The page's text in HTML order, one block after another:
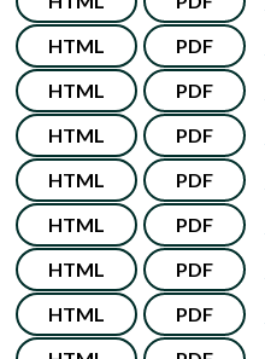
HTML PDF
HTML PDF
HTML PDF
HTML PDF
HTML PDF
HTML PDF
HTML PDF